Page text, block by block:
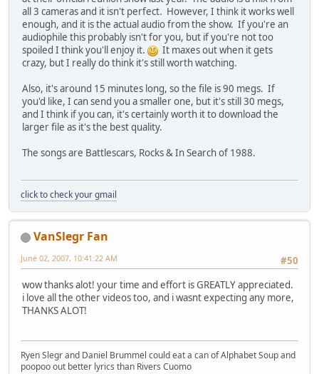
all 3 cameras and it isn't perfect. However, I think it works well
enough, and it is the actual audio from the show. If you're an
audiophile this probably isn't for you, but if you're not too
spoiled I think you'll enjoy it.
It maxes out when it gets
crazy, but I really do think it's still worth watching.
Also, it's around 15 minutes long, so the file is 90 megs. If
you'd like, I can send you a smaller one, but it's still 30 megs,
and I think if you can, it's certainly worth it to download the
larger file as it's the best quality.
The songs are Battlescars, Rocks & In Search of 1988.
click to check your gmail
VanSlegr Fan
#50
June 02, 2007, 10:41:22 AM
wow thanks alot! your time and effort is GREATLY appreciated.
i love all the other videos too, and i wasnt expecting any more,
THANKS ALOT!
Ryen Slegr and Daniel Brummel could eat a can of Alphabet Soup and
poopoo out better lyrics than Rivers Cuomo